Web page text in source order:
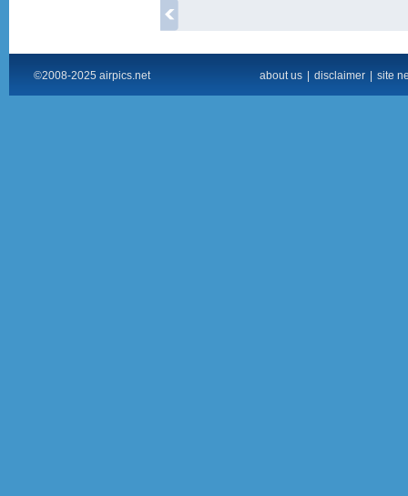
©2008-2025 airpics.net about us disclaimer site